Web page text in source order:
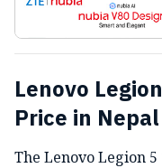
Lenovo
Price in Nepal
The Lenovo Legion